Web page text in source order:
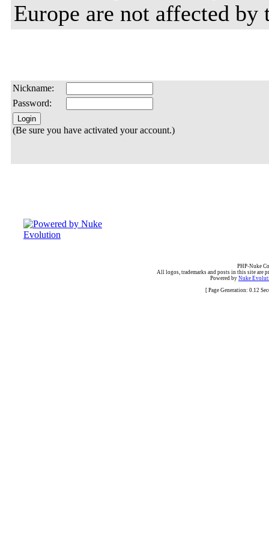
Europe are not affected by
Nickname:
Password:
(Be sure you have activated your account.)
PHP-Nuke
All logos, trademarks and posts in this site are
Powered by Nuke
[ Page Generation: 0.12